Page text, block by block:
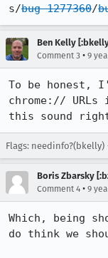
s/bug 1277360/
Ben Kelly
Comment 3 • 9
To be honest,
chrome://
this sound
Flags:
Boris Zbarsky
Comment 4 • 9
Which, being
do think we